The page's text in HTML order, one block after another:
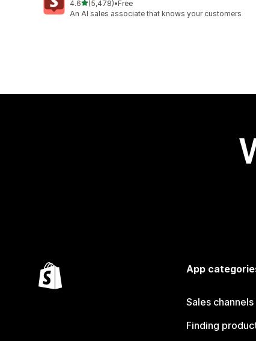
4.6out of 5 stars
(5,478)
5478 total reviews
•Free
An AI sales associate that knows your customers
App
Sales channels
Finding